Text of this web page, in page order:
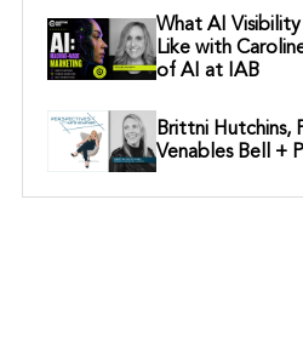
What AI
Like with
of AI at IAB
Brittni Hutchins,
Venables Bell +